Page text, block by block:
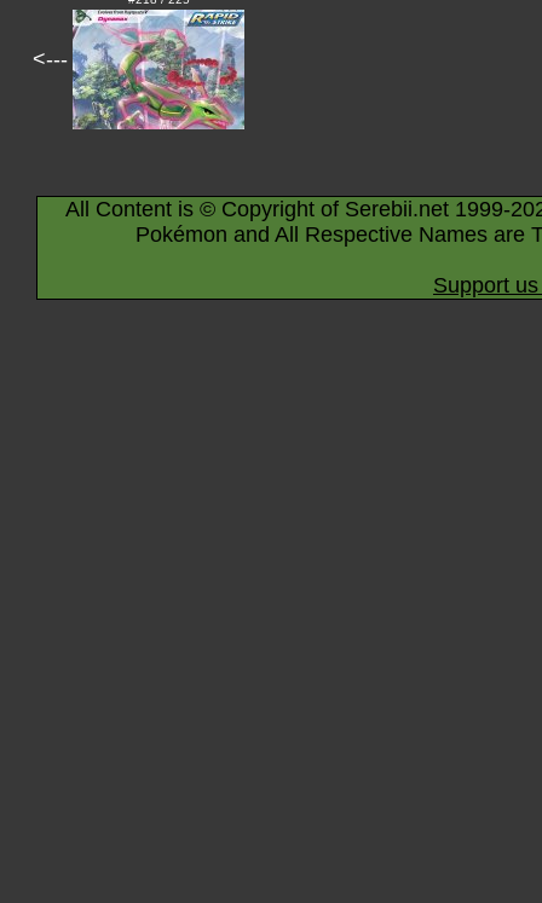
<---
All Content is © Copyright of Serebii.net 1999-
Pokémon and All Respective Names are
Support